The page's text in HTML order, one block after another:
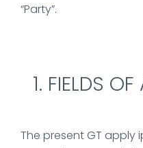
“Party”.
FIELDS
The present GT apply